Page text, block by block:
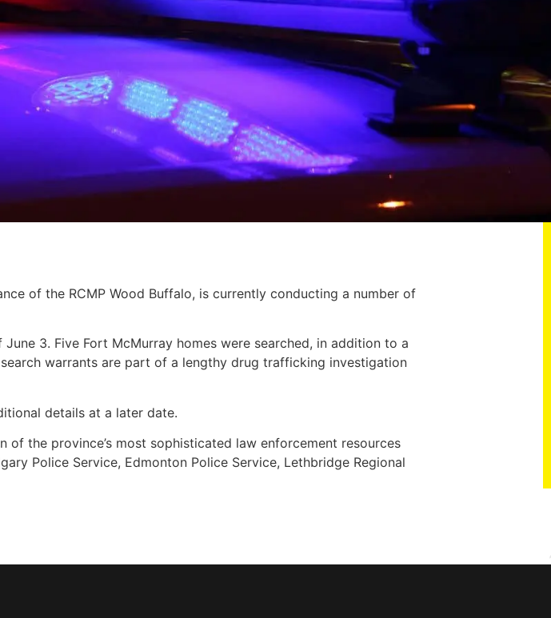
of the RCMP Wood Buffalo, is currently conducting a number of
3. Five Fort McMurray homes were searched, in addition to a
warrants are part of a lengthy drug trafficking investigation
details at a later date.
the province’s most sophisticated law enforcement resources
Police Service, Edmonton Police Service, Lethbridge Regional